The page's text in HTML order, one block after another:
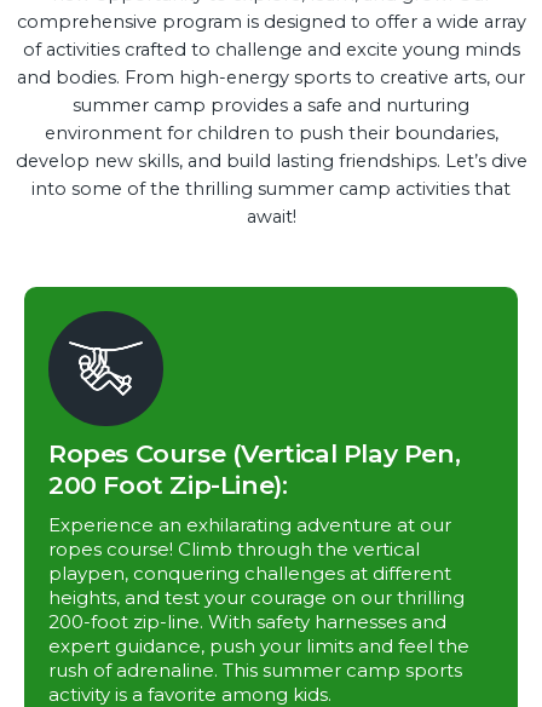
comprehensive program is designed to offer a wide array
of activities crafted to challenge and excite young minds
and bodies. From high-energy sports to creative arts, our
summer camp provides a safe and nurturing
environment for children to push their boundaries,
develop new skills, and build lasting friendships. Let’s dive
into some of the thrilling summer camp activities that
await!
Ropes Course (Vertical Play Pen,
200 Foot Zip-Line):
Experience an exhilarating adventure at our
ropes course! Climb through the vertical
playpen, conquering challenges at different
heights, and test your courage on our thrilling
200-foot zip-line. With safety harnesses and
expert guidance, push your limits and feel the
rush of adrenaline. This summer camp sports
activity is a favorite among kids.